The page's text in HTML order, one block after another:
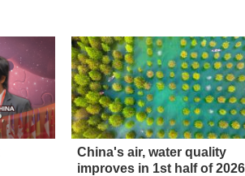
China's air, water quality
improves in 1st half of 2026